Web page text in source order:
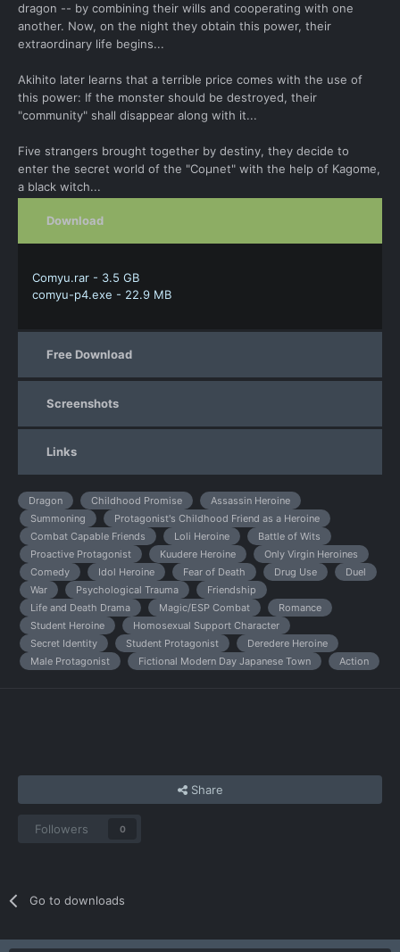
dragon -- by combining their wills and cooperating with one
another. Now, on the night they obtain this power, their
extraordinary life begins...
Akihito later learns that a terrible price comes with the use of
this power: If the monster should be destroyed, their
"community" shall disappear along with it...
Five strangers brought together by destiny, they decide to
enter the secret world of the "Coμnet" with the help of Kagome,
a black witch...
Download
Comyu.rar - 3.5 GB
comyu-p4.exe - 22.9 MB
Free Download
Screenshots
Links
Dragon Childhood Promise
Assassin Heroine
Summoning
Protagonist's Childhood Friend as a Heroine
Combat Capable Friends
Loli Heroine
Battle of Wits
Proactive Protagonist
Kuudere Heroine
Only Virgin Heroines
Comedy
Idol Heroine Fear of Death Drug Use
Duel
War
Psychological Trauma
Friendship
Life and Death Drama
Magic/ESP Combat
Romance
Student Heroine
Homosexual Support Character
Secret Identity
Student Protagonist
Deredere Heroine
Male Protagonist
Fictional Modern Day Japanese Town Action
Share
Followers 0
Go to downloads